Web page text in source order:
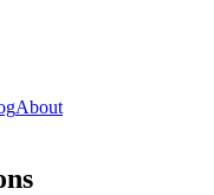
About